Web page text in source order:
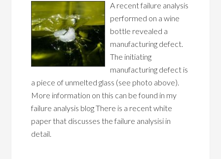
A recent failure analysis
performed on a wine
bottle revealed a
manufacturing defect.
The initiating
manufacturing defect is
a piece of unmelted glass (see photo above).
More information on this can be found in my
failure analysis blog There is a recent white
paper that discusses the failure analysisi in
detail.